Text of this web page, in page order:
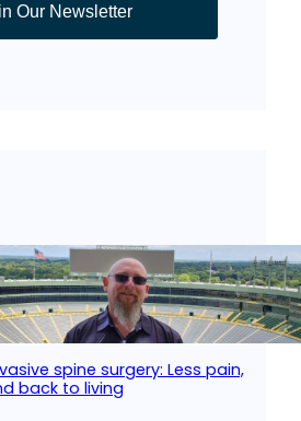
Our Newsletter
spine surgery: Less pain,
back to living